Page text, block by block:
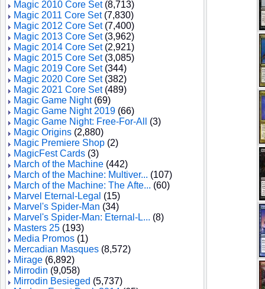
Magic 2010 Core Set(8,713)
Magic 2011 Core Set(7,830)
Magic 2012 Core Set(7,400)
Magic 2013 Core Set(3,962)
Magic 2014 Core Set(2,921)
Magic 2015 Core Set(3,085)
Magic 2019 Core Set(344)
Magic 2020 Core Set(382)
Magic 2021 Core Set(489)
Magic Game Night(69)
Magic Game Night 2019 (66)
Magic Game Night: Free-For-All
(3)
Magic Origins (2,880)
Magic Premiere Shop (2)
MagicFest Cards (3)
March of the Machine (442)
March of the Machine: Multiver... (107)
March of the Machine: The Afte... (60)
Marvel Eternal-Legal (15)
Marvel's Spider-Man (34)
Marvel's Spider-Man: Eternal-L... (8)
Masters 25 (193)
Media Promos (1)
Mercadian Masques (8,572)
Mirage (6,892)
Mirrodin (9,058)
Mirrodin Besieged (5,737)